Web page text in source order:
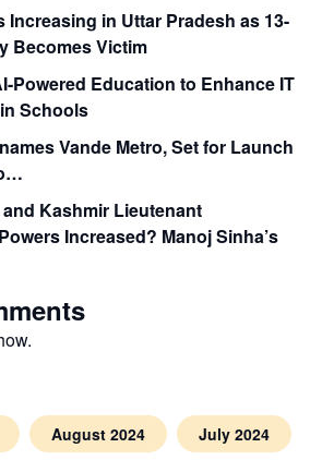
Increasing in Uttar Pradesh as 13-
Becomes Victim
Powered Education to Enhance IT
Schools
Vande Metro, Set for Launch
Kashmir Lieutenant
Increased? Manoj Sinha’s
August 2024 July 2024